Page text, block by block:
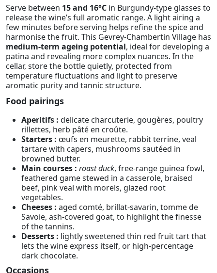
Serve between 15 and 16°C in Burgundy-type glasses to
release the wine’s full aromatic range. A light airing a
few minutes before serving helps refine the spice and
harmonise the fruit. This Gevrey-Chambertin Village has
medium-term ageing potential, ideal for developing a
patina and revealing more complex nuances. In the
cellar, store the bottle quietly, protected from
temperature fluctuations and light to preserve
aromatic purity and tannic structure.
Food pairings
Aperitifs : delicate charcuterie, gougères, poultry
rillettes, herb pâté en croûte.
Starters : œufs en meurette, rabbit terrine, veal
tartare with capers, mushrooms sautéed in
browned butter.
Main courses : roast duck, free-range guinea fowl,
feathered game stewed in a casserole, braised
beef, pink veal with morels, glazed root
vegetables.
Cheeses : aged comté, brillat-savarin, tomme de
Savoie, ash-covered goat, to highlight the finesse
of the tannins.
Desserts : lightly sweetened thin red fruit tart that
lets the wine express itself, or high-percentage
dark chocolate.
Occasions